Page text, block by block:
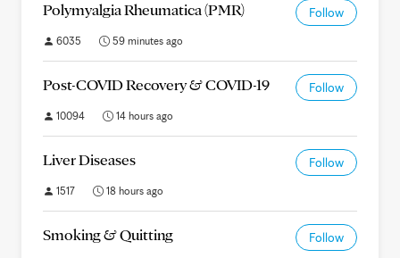
Polymyalgia Rheumatica (PMR) Follow
6035 59 minutes ago
Post-COVID Recovery & COVID-19 Follow
10094 14 hours ago
Liver Diseases Follow
1517 18 hours ago
Smoking & Quitting Follow